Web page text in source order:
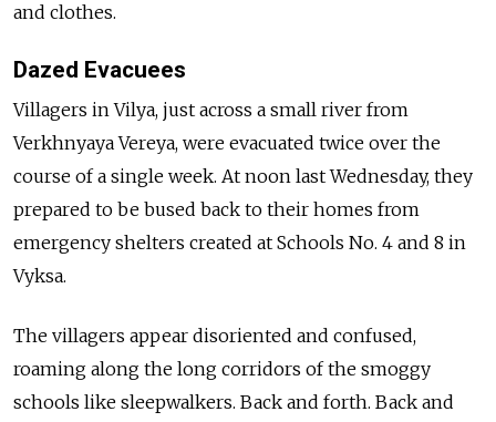
and clothes.
Dazed Evacuees
Villagers in Vilya, just across a small river from
Verkhnyaya Vereya, were evacuated twice over the
course of a single week. At noon last Wednesday, they
prepared to be bused back to their homes from
emergency shelters created at Schools No. 4 and 8 in
Vyksa.
The villagers appear disoriented and confused,
roaming along the long corridors of the smoggy
schools like sleepwalkers. Back and forth. Back and